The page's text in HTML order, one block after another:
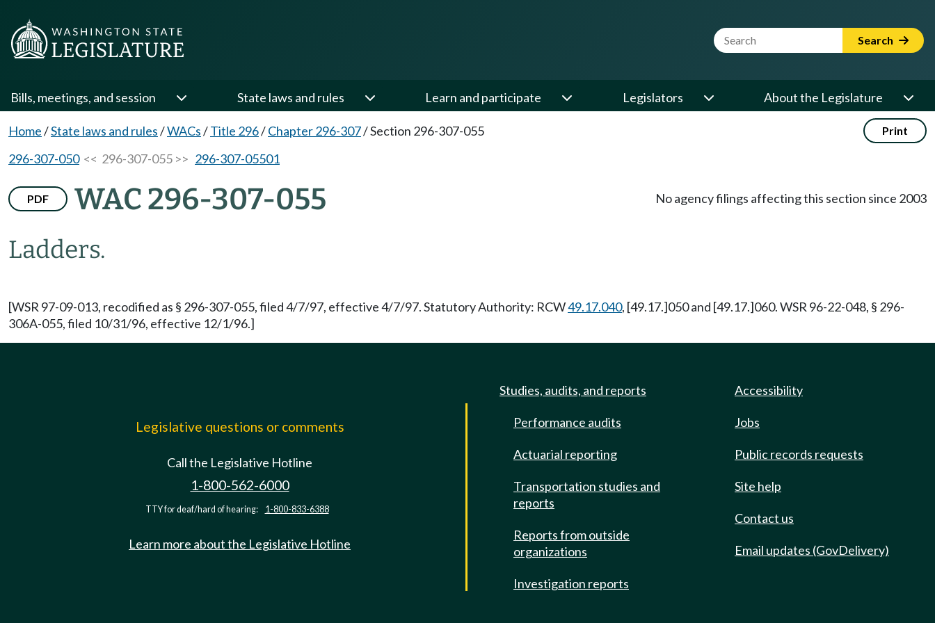
Website Search Term Search
Bills, meetings, and session State laws and rules Learn and participate Legislators About the Legislature
Home/State laws and rules/WACs/Title 296/Chapter 296-307/Section 296-307-055 Print
296-307-050<< 296-307-055 >> 296-307-05501
PDF WAC 296-307-055
Ladders.
No agency filings affecting this section since 2003
[WSR 97-09-013, recodified as § 296-307-055, filed 4/7/97, effective 4/7/97. Statutory Authority: RCW49.17.040, [49.17.]050 and [49.17.]060. WSR 96-22-048, § 296-
306A-055, filed 10/31/96, effective 12/1/96.]
Legislative questions or comments
Call the Legislative Hotline
1-800-562-6000
TTY for deaf/hard of hearing: 1-800-833-6388
Learn more about the Legislative Hotline
Studies, audits, and reports
Performance audits
Actuarial reporting
Transportation studies and
reports
Reports from outside
organizations
Investigation reports
Accessibility
Jobs
Public records requests
Site help
Contact us
Email updates (GovDelivery)